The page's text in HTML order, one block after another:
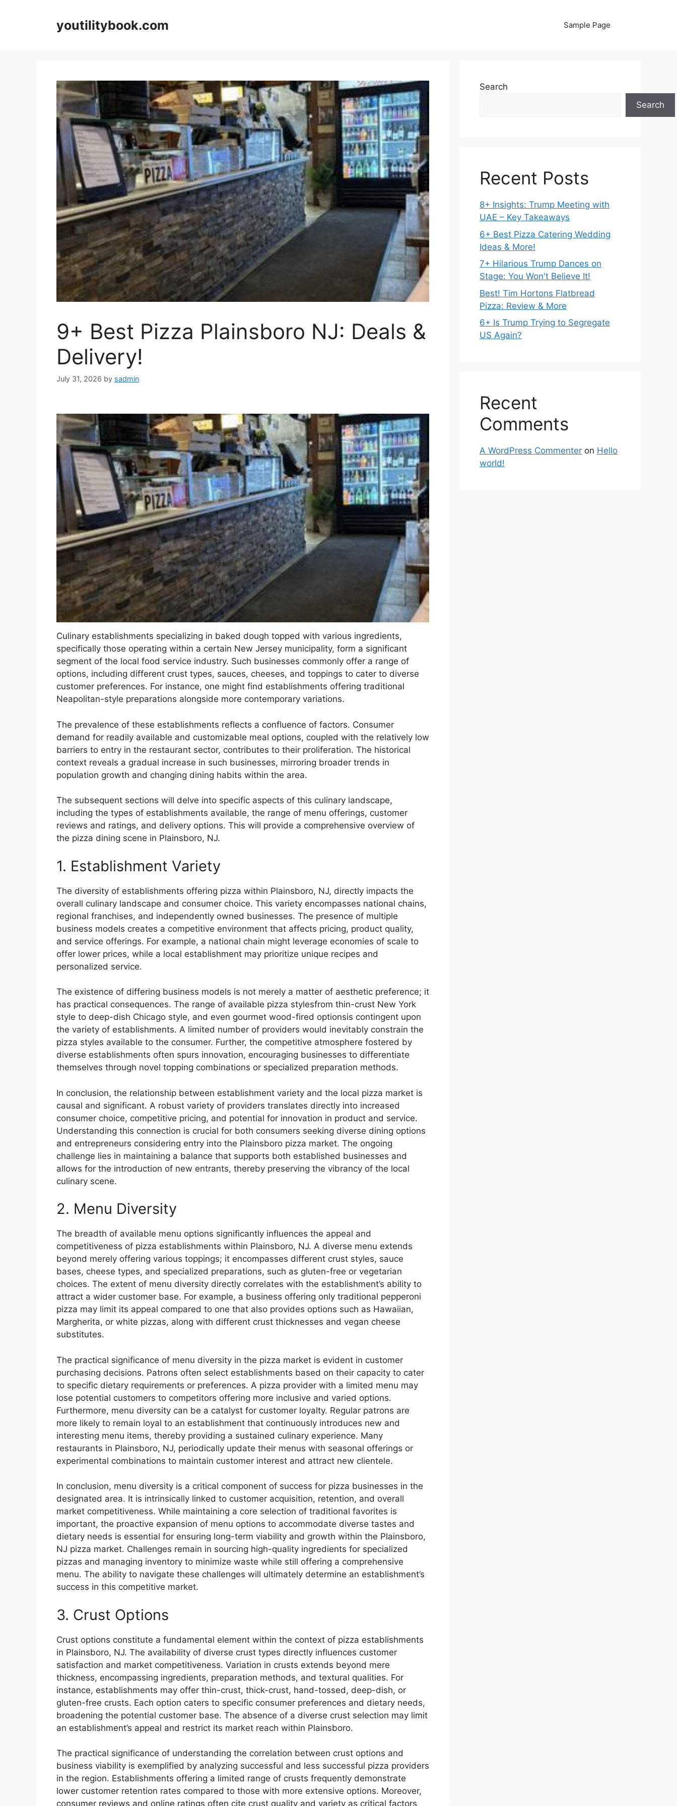
youtilitybook.com Sample Page
9+ Best Pizza Plainsboro NJ: Deals &
Delivery!
July 31, 2026 by sadmin
Culinary establishments specializing in baked dough topped with various ingredients,
specifically those operating within a certain New Jersey municipality, form a significant
segment of the local food service industry. Such businesses commonly offer a range of
options, including different crust types, sauces, cheeses, and toppings to cater to diverse
customer preferences. For instance, one might find establishments offering traditional
Neapolitan-style preparations alongside more contemporary variations.
The prevalence of these establishments reflects a confluence of factors. Consumer
demand for readily available and customizable meal options, coupled with the relatively low
barriers to entry in the restaurant sector, contributes to their proliferation. The historical
context reveals a gradual increase in such businesses, mirroring broader trends in
population growth and changing dining habits within the area.
The subsequent sections will delve into specific aspects of this culinary landscape,
including the types of establishments available, the range of menu offerings, customer
reviews and ratings, and delivery options. This will provide a comprehensive overview of
the pizza dining scene in Plainsboro, NJ.
1. Establishment Variety
The diversity of establishments offering pizza within Plainsboro, NJ, directly impacts the
overall culinary landscape and consumer choice. This variety encompasses national chains,
regional franchises, and independently owned businesses. The presence of multiple
business models creates a competitive environment that affects pricing, product quality,
and service offerings. For example, a national chain might leverage economies of scale to
offer lower prices, while a local establishment may prioritize unique recipes and
personalized service.
The existence of differing business models is not merely a matter of aesthetic preference; it
has practical consequences. The range of available pizza stylesfrom thin-crust New York
style to deep-dish Chicago style, and even gourmet wood-fired optionsis contingent upon
the variety of establishments. A limited number of providers would inevitably constrain the
pizza styles available to the consumer. Further, the competitive atmosphere fostered by
diverse establishments often spurs innovation, encouraging businesses to differentiate
themselves through novel topping combinations or specialized preparation methods.
In conclusion, the relationship between establishment variety and the local pizza market is
causal and significant. A robust variety of providers translates directly into increased
consumer choice, competitive pricing, and potential for innovation in product and service.
Understanding this connection is crucial for both consumers seeking diverse dining options
and entrepreneurs considering entry into the Plainsboro pizza market. The ongoing
challenge lies in maintaining a balance that supports both established businesses and
allows for the introduction of new entrants, thereby preserving the vibrancy of the local
culinary scene.
2. Menu Diversity
The breadth of available menu options significantly influences the appeal and
competitiveness of pizza establishments within Plainsboro, NJ. A diverse menu extends
beyond merely offering various toppings; it encompasses different crust styles, sauce
bases, cheese types, and specialized preparations, such as gluten-free or vegetarian
choices. The extent of menu diversity directly correlates with the establishment’s ability to
attract a wider customer base. For example, a business offering only traditional pepperoni
pizza may limit its appeal compared to one that also provides options such as Hawaiian,
Margherita, or white pizzas, along with different crust thicknesses and vegan cheese
substitutes.
The practical significance of menu diversity in the pizza market is evident in customer
purchasing decisions. Patrons often select establishments based on their capacity to cater
to specific dietary requirements or preferences. A pizza provider with a limited menu may
lose potential customers to competitors offering more inclusive and varied options.
Furthermore, menu diversity can be a catalyst for customer loyalty. Regular patrons are
more likely to remain loyal to an establishment that continuously introduces new and
interesting menu items, thereby providing a sustained culinary experience. Many
restaurants in Plainsboro, NJ, periodically update their menus with seasonal offerings or
experimental combinations to maintain customer interest and attract new clientele.
In conclusion, menu diversity is a critical component of success for pizza businesses in the
designated area. It is intrinsically linked to customer acquisition, retention, and overall
market competitiveness. While maintaining a core selection of traditional favorites is
important, the proactive expansion of menu options to accommodate diverse tastes and
dietary needs is essential for ensuring long-term viability and growth within the Plainsboro,
NJ pizza market. Challenges remain in sourcing high-quality ingredients for specialized
pizzas and managing inventory to minimize waste while still offering a comprehensive
menu. The ability to navigate these challenges will ultimately determine an establishment’s
success in this competitive market.
3. Crust Options
Crust options constitute a fundamental element within the context of pizza establishments
in Plainsboro, NJ. The availability of diverse crust types directly influences customer
satisfaction and market competitiveness. Variation in crusts extends beyond mere
thickness, encompassing ingredients, preparation methods, and textural qualities. For
instance, establishments may offer thin-crust, thick-crust, hand-tossed, deep-dish, or
gluten-free crusts. Each option caters to specific consumer preferences and dietary needs,
broadening the potential customer base. The absence of a diverse crust selection may limit
an establishment’s appeal and restrict its market reach within Plainsboro.
The practical significance of understanding the correlation between crust options and
business viability is exemplified by analyzing successful and less successful pizza providers
in the region. Establishments offering a limited range of crusts frequently demonstrate
lower customer retention rates compared to those with more extensive options. Moreover,
consumer reviews and online ratings often cite crust quality and variety as critical factors
Search
Search
Recent Posts
8+ Insights: Trump Meeting with
UAE – Key Takeaways
6+ Best Pizza Catering Wedding
Ideas & More!
7+ Hilarious Trump Dances on
Stage: You Won't Believe It!
Best! Tim Hortons Flatbread
Pizza: Review & More
6+ Is Trump Trying to Segregate
US Again?
Recent
Comments
A WordPress Commenter on Hello
world!